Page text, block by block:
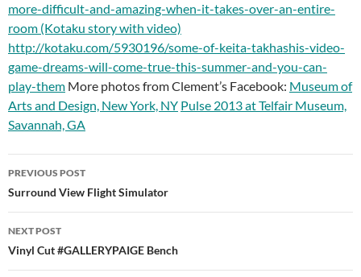
more-difficult-and-amazing-when-it-takes-over-an-entire-
room (Kotaku story with video)
http://kotaku.com/5930196/some-of-keita-takhashis-video-
game-dreams-will-come-true-this-summer-and-you-can-
play-them More photos from Clement’s Facebook: Museum of
Arts and Design, New York, NY Pulse 2013 at Telfair Museum,
Savannah, GA
Post
navigation
PREVIOUS POST
Surround View Flight Simulator
NEXT POST
Vinyl Cut #GALLERYPAIGE Bench